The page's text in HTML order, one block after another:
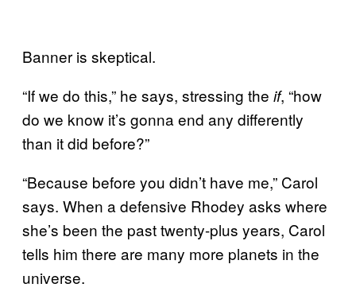
Banner is skeptical.
“If we do this,” he says, stressing the if, “how
do we know it’s gonna end any differently
than it did before?”
“Because before you didn’t have me,” Carol
says. When a defensive Rhodey asks where
she’s been the past twenty-plus years, Carol
tells him there are many more planets in the
universe.